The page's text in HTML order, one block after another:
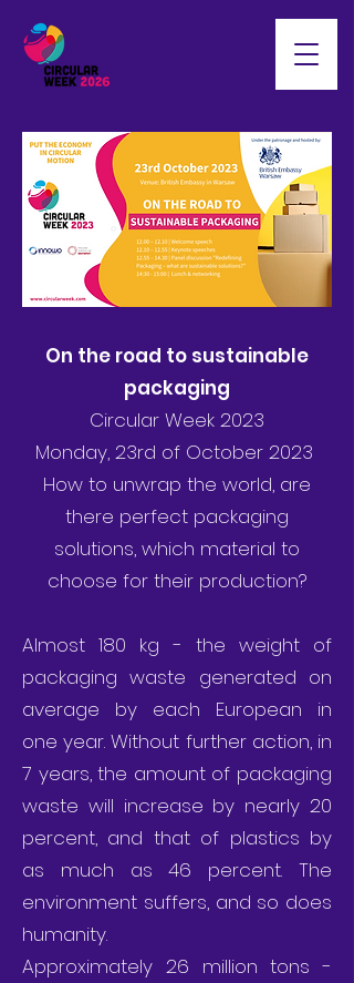
On the road to sustainable
packaging
Circular Week 2023
Monday, 23rd of October 2023
How to unwrap the world, are
there perfect packaging
solutions, which material to
choose for their production?
Almost 180 kg - the weight of
packaging waste generated on
average by each European in
one year. Without further action, in
7 years, the amount of packaging
waste will increase by nearly 20
percent, and that of plastics by
as much as 46 percent. The
environment suffers, and so does
humanity.
Approximately 26 million tons -